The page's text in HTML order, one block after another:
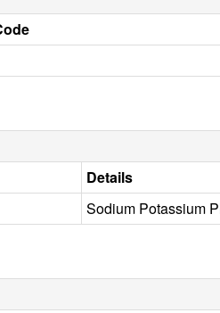
Details
Sodium Potassium